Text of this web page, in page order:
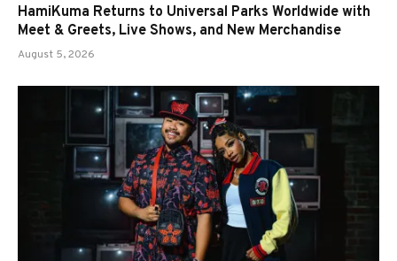
HamiKuma Returns to Universal Parks Worldwide with
Meet & Greets, Live Shows, and New Merchandise
August 5, 2026